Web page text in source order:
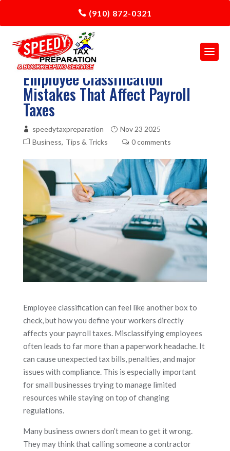
(910) 872-0321
Employee Classification
Mistakes That Affect Payroll
Taxes
speedytaxpreparation
Nov 23 2025
Business Tips & Tricks 0 comments
Employee classification can feel like another box to
check, but how you define your workers directly
affects your payroll taxes. Misclassifying employees
often leads to far more than a paperwork headache. It
can cause unexpected tax bills, penalties, and major
issues with compliance. This is especially important
for small businesses trying to manage limited
resources while staying on top of changing
regulations.
Many business owners don’t mean to get it wrong.
They may think that calling someone a contractor